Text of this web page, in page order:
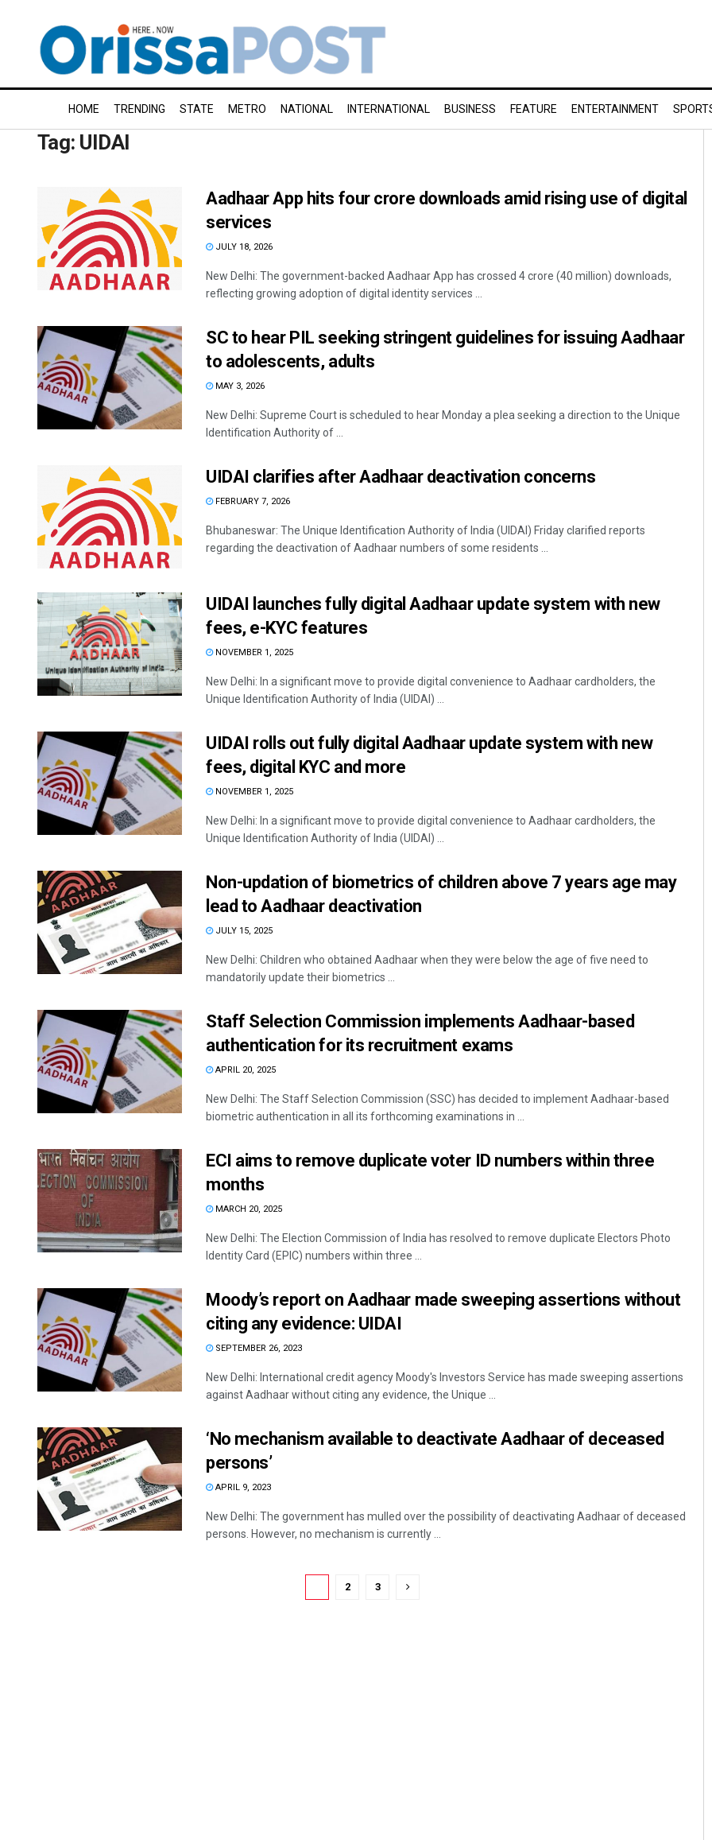
HOME TRENDING STATE METRO NATIONAL INTERNATIONAL BUSINESS FEATURE ENTERTAINMENT
Tag: UIDAI
Aadhaar App hits four crore downloads amid rising use of digital
services
JULY 18, 2026
New Delhi: The government-backed Aadhaar App has crossed 4 crore (40 million) downloads,
reflecting growing adoption of digital identity services ...
SC to hear PIL seeking stringent guidelines for issuing Aadhaar
to adolescents, adults
MAY 3, 2026
New Delhi: Supreme Court is scheduled to hear Monday a plea seeking a direction to the Unique
Identification Authority of ...
UIDAI clarifies after Aadhaar deactivation concerns
FEBRUARY 7, 2026
Bhubaneswar: The Unique Identification Authority of India (UIDAI) Friday clarified reports
regarding the deactivation of Aadhaar numbers of some residents ...
UIDAI launches fully digital Aadhaar update system with new
fees, e-KYC features
NOVEMBER 1, 2025
New Delhi: In a significant move to provide digital convenience to Aadhaar cardholders, the
Unique Identification Authority of India (UIDAI) ...
UIDAI rolls out fully digital Aadhaar update system with new
fees, digital KYC and more
NOVEMBER 1, 2025
New Delhi: In a significant move to provide digital convenience to Aadhaar cardholders, the
Unique Identification Authority of India (UIDAI) ...
Non-updation of biometrics of children above 7 years age may
lead to Aadhaar deactivation
JULY 15, 2025
New Delhi: Children who obtained Aadhaar when they were below the age of five need to
mandatorily update their biometrics ...
Staff Selection Commission implements Aadhaar-based
authentication for its recruitment exams
APRIL 20, 2025
New Delhi: The Staff Selection Commission (SSC) has decided to implement Aadhaar-based
biometric authentication in all its forthcoming examinations in ...
ECI aims to remove duplicate voter ID numbers within three
months
MARCH 20, 2025
New Delhi: The Election Commission of India has resolved to remove duplicate Electors Photo
Identity Card (EPIC) numbers within three ...
Moody’s report on Aadhaar made sweeping assertions without
citing any evidence: UIDAI
SEPTEMBER 26, 2023
New Delhi: International credit agency Moody's Investors Service has made sweeping assertions
against Aadhaar without citing any evidence, the Unique ...
‘No mechanism available to deactivate Aadhaar of deceased
persons’
APRIL 9, 2023
New Delhi: The government has mulled over the possibility of deactivating Aadhaar of deceased
persons. However, no mechanism is currently ...
2 3
Jyotshna Mayee Pattnaik